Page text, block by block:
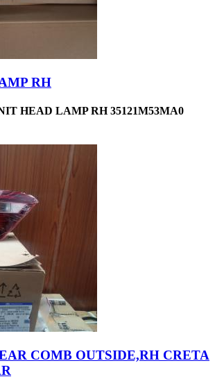
RH
HEAD LAMP RH 35121M53MA0
COMB OUTSIDE,RH CRETA